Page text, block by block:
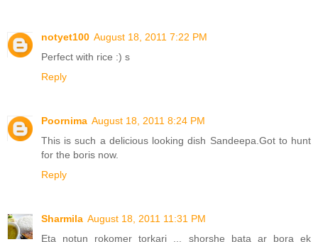
notyet100 August 18, 2011 7:22 PM
Perfect with rice :) s
Reply
Poornima August 18, 2011 8:24 PM
This is such a delicious looking dish Sandeepa.Got to hunt
for the boris now.
Reply
Sharmila August 18, 2011 11:31 PM
Eta notun rokomer torkari ... shorshe bata ar bora ek